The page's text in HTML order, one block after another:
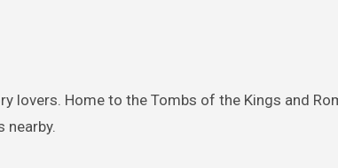
lovers. Home to the Tombs of the Kings and
nearby.